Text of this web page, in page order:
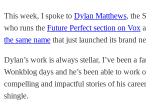
This week, I spoke to Dylan Matthews, the
who runs the Future Perfect section on Vox
the same name that just launched its brand
Dylan’s work is always stellar, I’ve been a
Wonkblog days and he’s been able to work
compelling and impactful stories of his
shingle.